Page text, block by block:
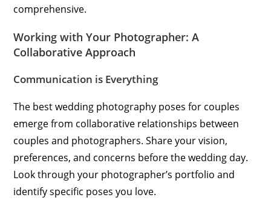
comprehensive.
Working with Your Photographer: A
Collaborative Approach
Communication is Everything
The best wedding photography poses for couples
emerge from collaborative relationships between
couples and photographers. Share your vision,
preferences, and concerns before the wedding day.
Look through your photographer’s portfolio and
identify specific poses you love.